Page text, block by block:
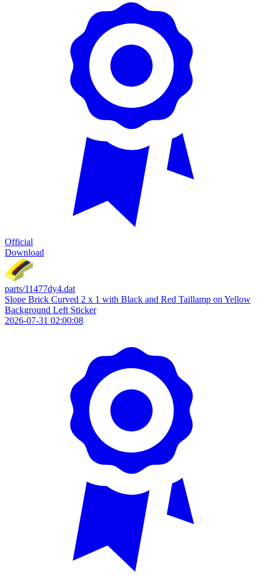
Official
Download
parts/11477dy4.dat
Slope Brick Curved 2 x 1 with Black and Red Taillamp on Yellow
Background Left Sticker
2026-07-31 02:00:08